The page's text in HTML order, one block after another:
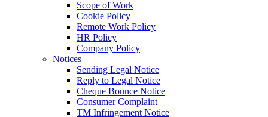
Scope of Work
Cookie Policy
Remote Work Policy
HR Policy
Company Policy
Notices
Sending Legal Notice
Reply to Legal Notice
Cheque Bounce Notice
Consumer Complaint
TM Infringement Notice